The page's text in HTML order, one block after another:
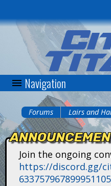
to
main
content
C
t
Navigation
You
are
here
Forums Lairs and
Join the ongoing
https://discord.gg/
633757967899951105